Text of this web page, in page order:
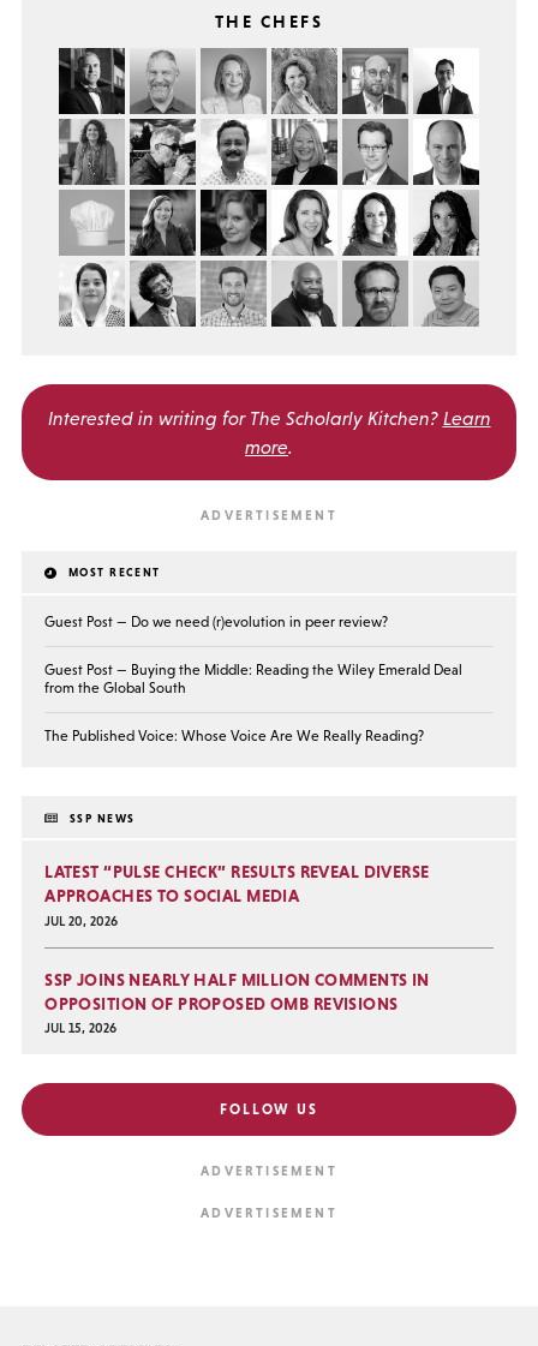
THE CHEFS
Interested in writing for The Scholarly Kitchen? Learn
more.
MOST RECENT
Guest Post — Do we need (r)evolution in peer review?
Guest Post — Buying the Middle: Reading the Wiley Emerald Deal
from the Global South
The Published Voice: Whose Voice Are We Really Reading?
SSP NEWS
LATEST “PULSE CHECK” RESULTS REVEAL DIVERSE
APPROACHES TO SOCIAL MEDIA
JUL 20, 2026
SSP JOINS NEARLY HALF MILLION COMMENTS IN
OPPOSITION OF PROPOSED OMB REVISIONS
JUL 15, 2026
FOLLOW US